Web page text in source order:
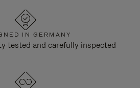
IN GERMANY
tested and carefully inspected